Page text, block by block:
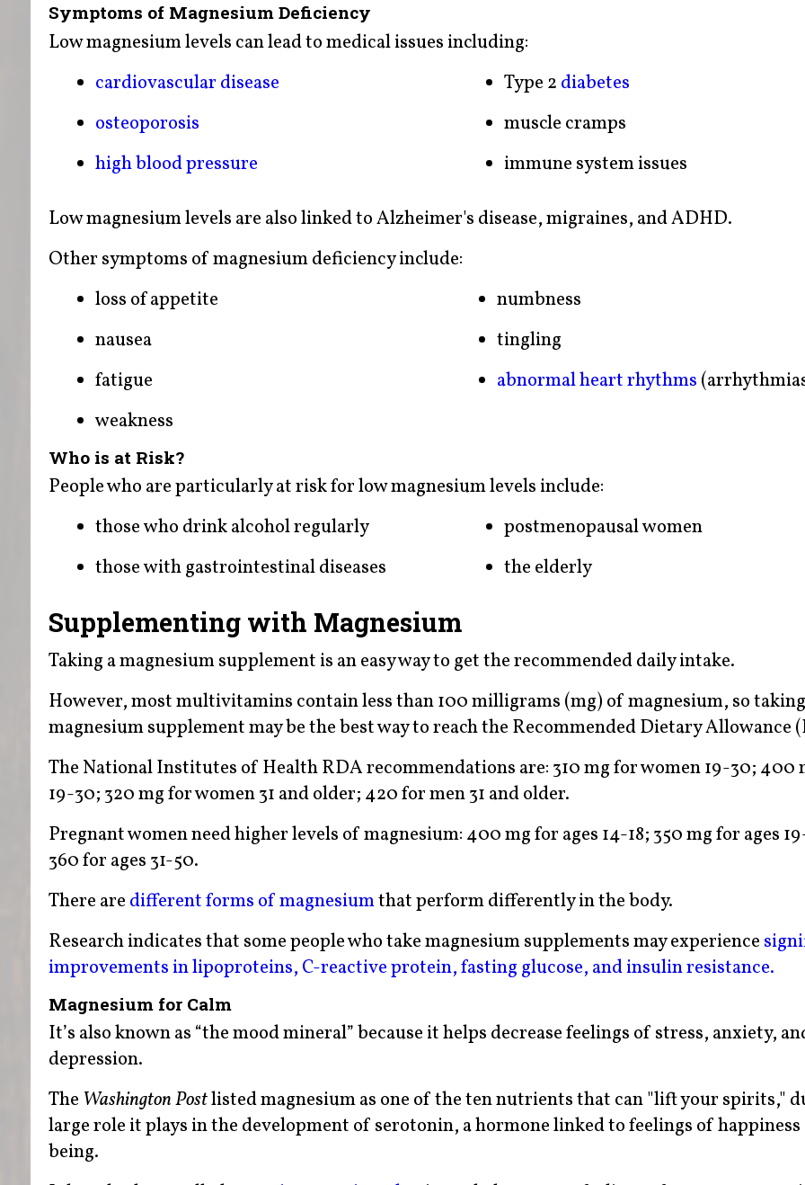
Symptoms of Magnesium Deficiency
Low magnesium levels can lead to medical issues including:
cardiovascular disease
osteoporosis
high blood pressure
Type 2 diabetes
muscle cramps
immune system issues
Low magnesium levels are also linked to Alzheimer's disease, migraines, and ADHD.
Other symptoms of magnesium deficiency include:
loss of appetite
nausea
fatigue
weakness
numbness
tingling
abnormal heart rhythms
Who is at Risk?
People who are particularly at risk for low magnesium levels include:
those who drink alcohol regularly
those with gastrointestinal diseases
postmenopausal women
the elderly
Supplementing with Magnesium
Taking a magnesium supplement is an easy way to get the recommended daily intake.
However, most multivitamins contain less than 100 milligrams (mg) of magnesium, so
magnesium supplement may be the best way to reach the Recommended Dietary Allowance
The National Institutes of Health RDA recommendations are: 310 mg for women 19-30; 400
19-30; 320 mg for women 31 and older; 420 for men 31 and older.
Pregnant women need higher levels of magnesium: 400 mg for ages 14-18; 350 mg for ages
360 for ages 31-50.
There are different forms of magnesiumthat perform differently in the body.
Research indicates that some people who take magnesium supplements may experience
improvements in lipoproteins, C-reactive protein, fasting glucose, and insulin resistance.
Magnesium for Calm
It’s also known as “the mood mineral” because it helps decrease feelings of stress, anxiety,
depression.
The WashingtonPostlisted magnesium as one of the ten nutrients that can "lift your spirits,"
large role it plays in the development of serotonin, a hormone linked to feelings of
being.